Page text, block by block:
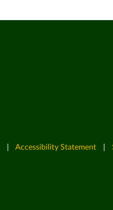
Accessibility Statement